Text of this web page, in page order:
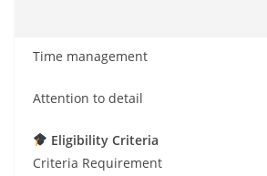
Time management
Attention to detail
Eligibility Criteria
Criteria Requirement